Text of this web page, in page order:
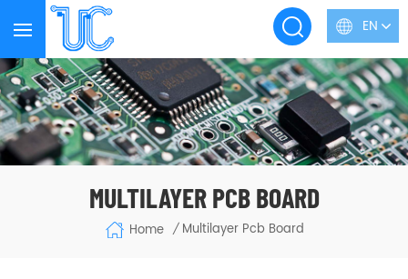
EN
MULTILAYER PCB BOARD
Home / Multilayer Pcb Board